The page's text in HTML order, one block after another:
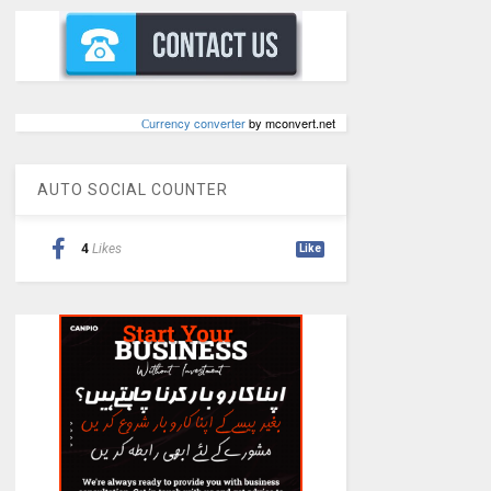
Сurrency converterby mconvert.net
AUTO SOCIAL COUNTER
4 Likes Like